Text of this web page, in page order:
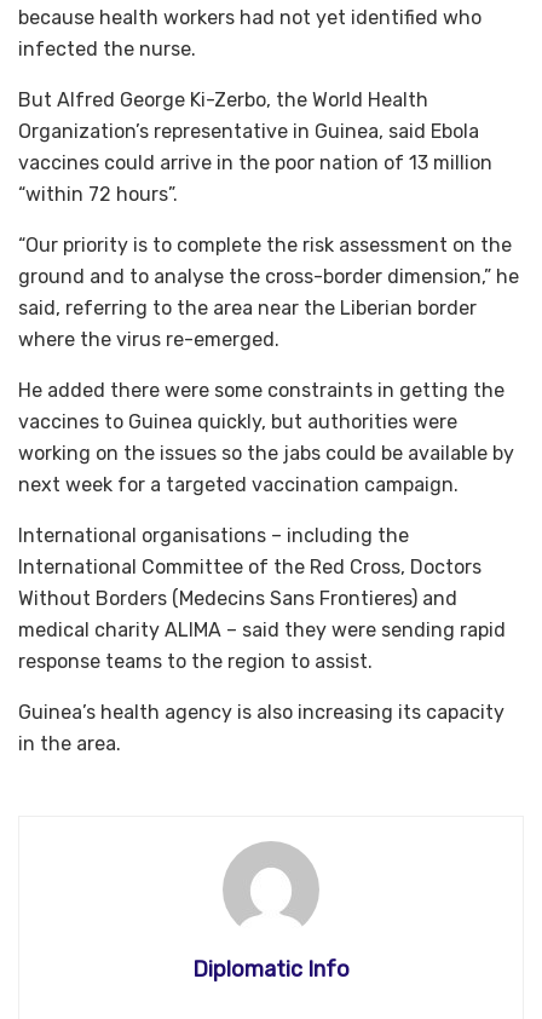
because health workers had not yet identified who
infected the nurse.
But Alfred George Ki-Zerbo, the World Health
Organization’s representative in Guinea, said Ebola
vaccines could arrive in the poor nation of 13 million
“within 72 hours”.
“Our priority is to complete the risk assessment on the
ground and to analyse the cross-border dimension,” he
said, referring to the area near the Liberian border
where the virus re-emerged.
He added there were some constraints in getting the
vaccines to Guinea quickly, but authorities were
working on the issues so the jabs could be available by
next week for a targeted vaccination campaign.
International organisations – including the
International Committee of the Red Cross, Doctors
Without Borders (Medecins Sans Frontieres) and
medical charity ALIMA – said they were sending rapid
response teams to the region to assist.
Guinea’s health agency is also increasing its capacity
in the area.
Diplomatic Info